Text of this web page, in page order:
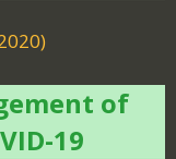
of
19